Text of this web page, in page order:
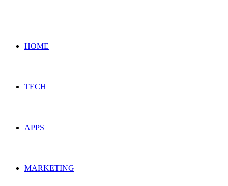
HOME
TECH
APPS
MARKETING